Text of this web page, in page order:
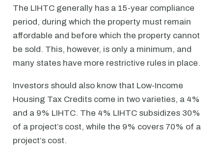
The LIHTC generally has a 15-year compliance
period, during which the property must remain
affordable and before which the property cannot
be sold. This, however, is only a minimum, and
many states have more restrictive rules in place.
Investors should also know that Low-Income
Housing Tax Credits come in two varieties, a 4%
and a 9% LIHTC. The 4% LIHTC subsidizes 30%
of a project’s cost, while the 9% covers 70% of a
project’s cost.